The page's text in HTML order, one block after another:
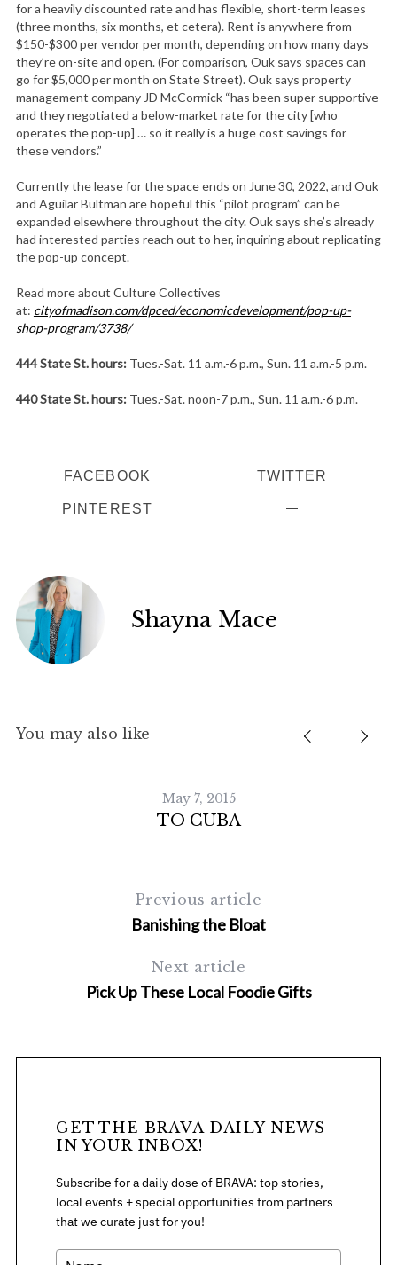
for a heavily discounted rate and has flexible, short-term leases
(three months, six months, et cetera). Rent is anywhere from
$150-$300 per vendor per month, depending on how many days
they’re on-site and open. (For comparison, Ouk says spaces can
go for $5,000 per month on State Street). Ouk says property
management company JD McCormick “has been super supportive
and they negotiated a below-market rate for the city [who
operates the pop-up] … so it really is a huge cost savings for
these vendors.”
Currently the lease for the space ends on June 30, 2022, and Ouk
and Aguilar Bultman are hopeful this “pilot program” can be
expanded elsewhere throughout the city. Ouk says she’s already
had interested parties reach out to her, inquiring about replicating
the pop-up concept.
Read more about Culture Collectives
at: cityofmadison.com/dpced/economicdevelopment/pop-up-
shop-program/3738/
444 State St. hours:Tues.-Sat. 11 a.m.-6 p.m., Sun. 11 a.m.-5 p.m.
440 State St. hours:Tues.-Sat. noon-7 p.m., Sun. 11 a.m.-6 p.m.
FACEBOOK TWITTER
PINTEREST
Shayna Mace
You may also like
May 7, 2015
TO CUBA
Previous article
Banishing the Bloat
Next article
Pick Up These Local Foodie Gifts
GET THE BRAVA DAILY NEWS
IN YOUR INBOX!
Subscribe for a daily dose of BRAVA: top stories,
local events + special opportunities from partners
that we curate just for you!
e
h
f